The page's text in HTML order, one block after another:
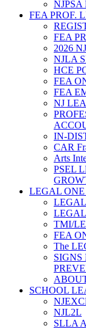
NJPSA
FEA PROF.
FEA
2026
NJLA
HCE
FEA
FEA
NJ
IN-
CAR
Arts
PSEL
LEGAL ONE
TMI/
FEA
The
SCHOOL
NJL2L
SLLA